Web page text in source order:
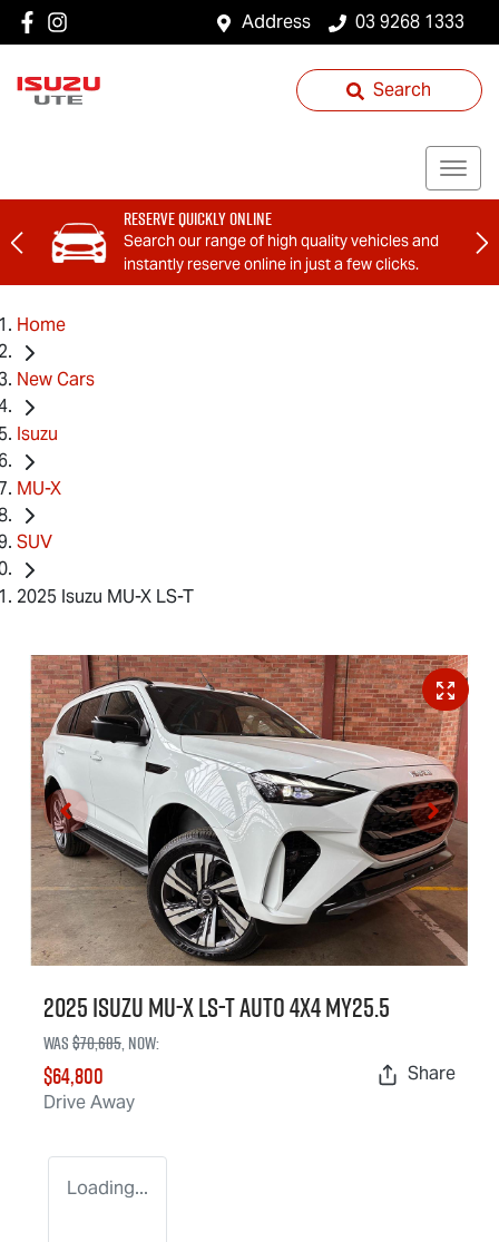
Address 03 9268 1333
Search
Reserve Quickly Online
Search our range of high quality vehicles and
instantly reserve online in just a few clicks.
Home
New Cars
Isuzu
MU-X
SUV
2025 Isuzu MU-X LS-T
2025 IsuzuMU-XLS-TAuto 4x4 MY25.5
Was$70,685,now:
$64,800
Drive Away
Share
Loading...